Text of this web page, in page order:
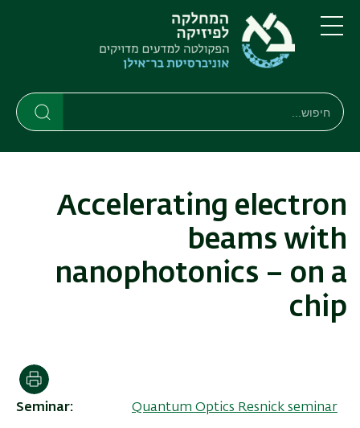
דילוג
לתוכן
העיקרי
דילוג
לתפריט
ניווט
ראשי
תפריט
חיפוש
חיפוש
Accelerating electron
beams with
nanophotonics – on a
chip
Seminar
Quantum Optics Resnick seminar